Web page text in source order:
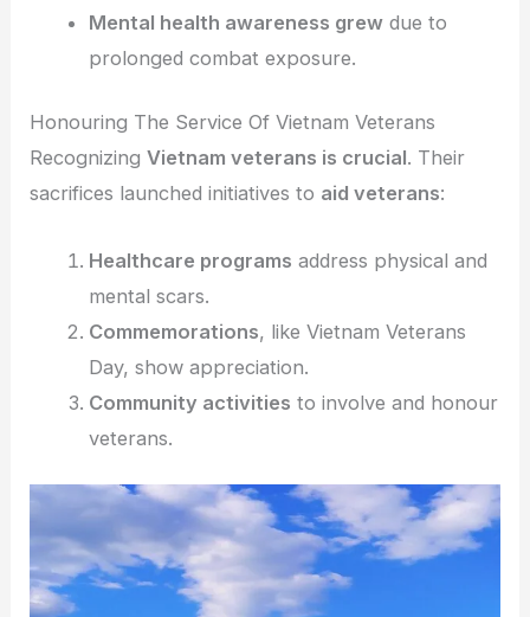
Mental health awareness grewdue to
prolonged combat exposure.
Honouring The Service Of Vietnam Veterans
RecognizingVietnam veterans is crucial. Their
sacrifices launched initiatives to aid veterans:
Healthcare programs address physical and
mental scars.
Commemorations, like Vietnam Veterans
Day, show appreciation.
Community activities to involve and honour
veterans.